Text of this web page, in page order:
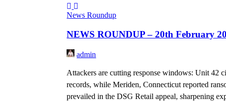
News Roundup
NEWS ROUNDUP – 20th February
admin
Attackers are cutting response windows: Unit 42
records, while Meriden, Connecticut reported
prevailed in the DSG Retail appeal, sharpening